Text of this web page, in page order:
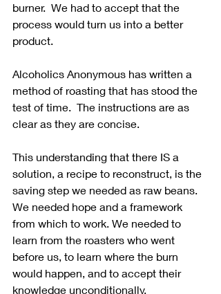
burner.  We had to accept that the
process would turn us into a better
product.
Alcoholics Anonymous has written a
method of roasting that has stood the
test of time.  The instructions are as
clear as they are concise.
This understanding that there IS a
solution, a recipe to reconstruct, is the
saving step we needed as raw beans.
We needed hope and a framework
from which to work. We needed to
learn from the roasters who went
before us, to learn where the burn
would happen, and to accept their
knowledge unconditionally.